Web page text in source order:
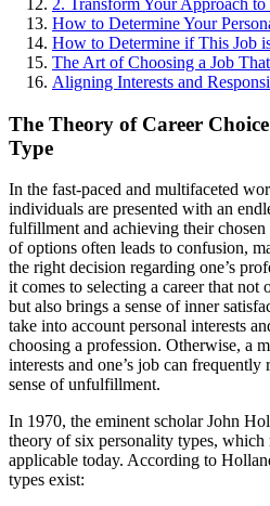
How to Determine Your
How to Determine if This Job
The Art of Choosing a Job
Aligning Interests and
The Theory of Career
Type
In the fast-paced and multifaceted
individuals are presented with an
fulfillment and achieving their
of options often leads to confusion,
the right decision regarding one’s
it comes to selecting a career that
but also brings a sense of inner
take into account personal interests
choosing a profession. Otherwise, a
interests and one’s job can
sense of unfulfillment.
In 1970, the eminent scholar John
theory of six personality types,
applicable today. According to
types exist: